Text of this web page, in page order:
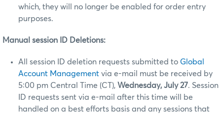
which, they will no longer be enabled for order entry
purposes.
Manual session ID Deletions:
All session ID deletion requests submitted to Global
Account Management via e-mail must be received by
5:00 pm Central Time (CT), Wednesday, July 27. Session
ID requests sent via e-mail after this time will be
handled on a best efforts basis and any sessions that